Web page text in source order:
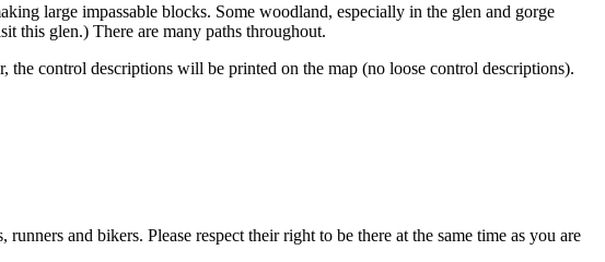
large impassable blocks. Some woodland, especially in the glen and gorge
this glen.) There are many paths throughout.
control descriptions will be printed on the map (no loose control descriptions).
and bikers. Please respect their right to be there at the same time as you are